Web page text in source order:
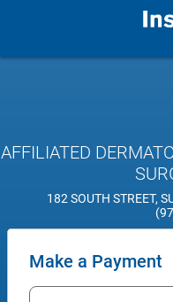
AFFILIATED
182 SOUTH STREET,
Make a Payment